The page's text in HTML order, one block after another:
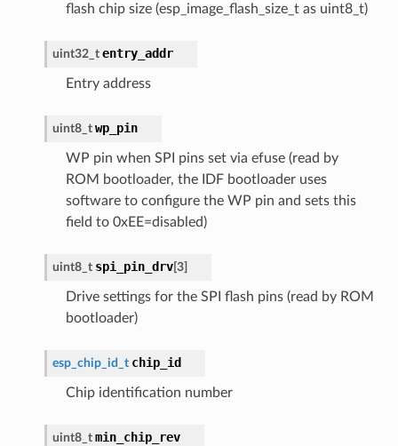
flash chip size (esp_image_flash_size_t as uint8_t)
uint32_t entry_addr
Entry address
uint8_t wp_pin
WP pin when SPI pins set via efuse (read by
ROM bootloader, the IDF bootloader uses
software to configure the WP pin and sets this
field to 0xEE=disabled)
uint8_t spi_pin_drv[3]
Drive settings for the SPI flash pins (read by ROM
bootloader)
esp_chip_id_t chip_id
Chip identification number
uint8_t min_chip_rev